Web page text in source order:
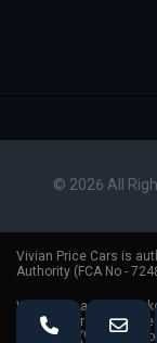
© 2026 All
Vivian Price Cars is
Authority (FCA No -
We act as a credit
selected credit
purchase. (Written